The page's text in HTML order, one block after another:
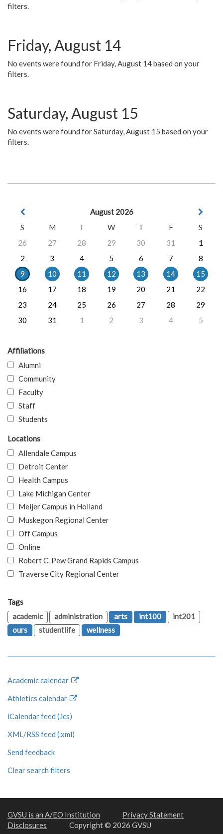
filters.
Friday, August 14
No events were found for Friday, August 14 based on your
filters.
Saturday, August 15
No events were found for Saturday, August 15 based on your
filters.
August 2026
S
M T W T F
S
26
27 28 29 30 31
1
2
3 4 5 6 7
8
9
10 11 12 13 14
15
16
17 18 19 20 21
22
23
24 25 26 27 28
29
30
31 1 2 3 4 5
Affiliations
Alumni
Community
Faculty
Staff
Students
Locations
Allendale Campus
Detroit Center
Health Campus
Lake Michigan Center
Meijer Campus in Holland
Muskegon Regional Center
Off Campus
Online
Robert C. Pew Grand Rapids Campus
Traverse City Regional Center
Tags
academic
administration arts int100
int201
ours
studentlife wellness
Academic calendar
Athletics calendar
iCalendar feed (.ics)
XML/RSS feed (.xml)
Send feedback
Clear search filters
GVSU is an A/EO Institution
Privacy Statement
Disclosures
Copyright © 2026 GVSU